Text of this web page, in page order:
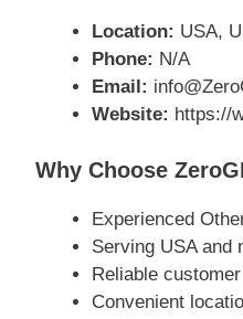
Location: USA,
Phone: N/A
Email:
Website: https://
Why Choose
Experienced
Serving USA and
Reliable
Convenient